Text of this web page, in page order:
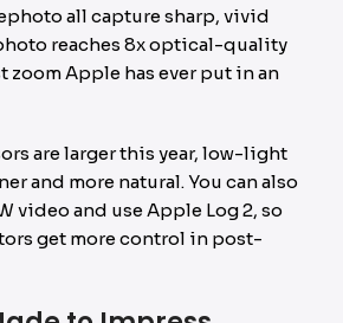
all capture sharp, vivid
reaches 8x optical-quality
zoom Apple has ever put in an
are larger this year, low-light
and more natural. You can also
video and use Apple Log 2, so
get more control in post-